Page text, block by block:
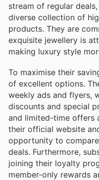
stream of regular
diverse collection of
products. They are
exquisite jewellery is
making luxury style
To maximise their
of excellent options.
weekly ads and flyers,
discounts and special
and limited-time offers
their official website
opportunity to
deals. Furthermore,
joining their loyalty
member-only rewards